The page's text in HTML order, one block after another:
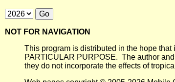
NOT FOR NAVIGATION
This program is distributed in the hope
PARTICULAR PURPOSE. The author
they do not incorporate the effects of